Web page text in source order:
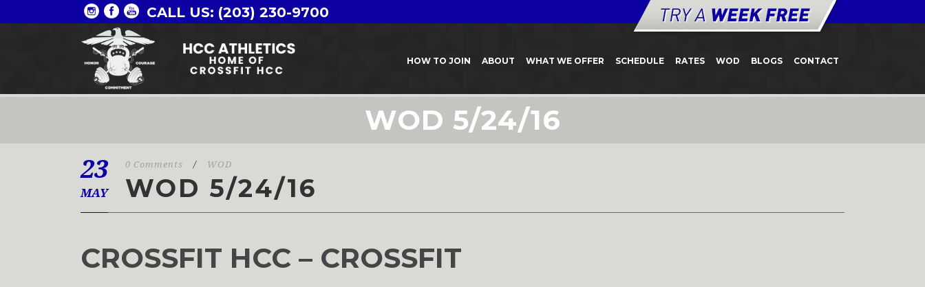
CALL US: (203) 230-9700
HOW TO JOIN ABOUT WHAT WE OFFER SCHEDULE RATES WOD BLOGS CONTACT
WOD 5/24/16
23
MAY
0 Comments / WOD
WOD 5/24/16
CROSSFIT HCC – CROSSFIT